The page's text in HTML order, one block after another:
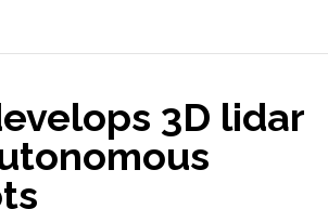
infrastructure
inspections
3D lidar